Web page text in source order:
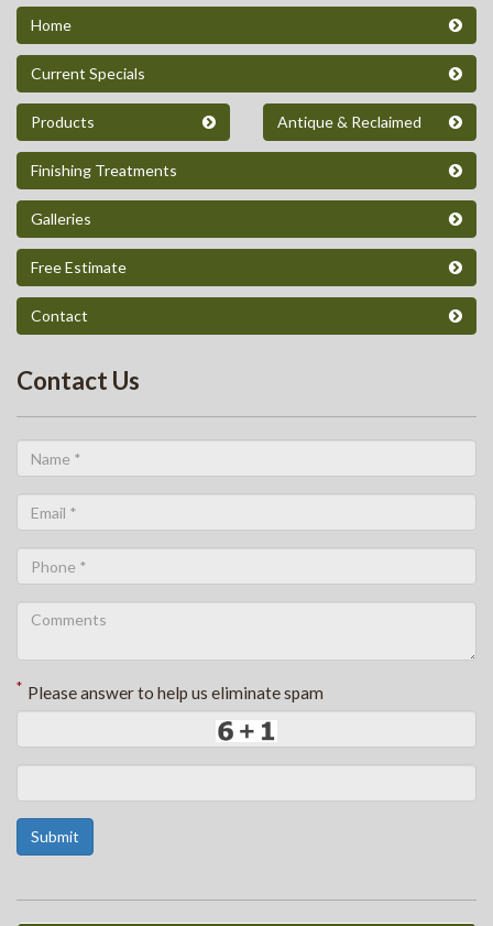
Home
Current Specials
Products Antique & Reclaimed
Finishing Treatments
Galleries
Free Estimate
Contact
Contact Us
* Please answer to help us eliminate spam
Submit